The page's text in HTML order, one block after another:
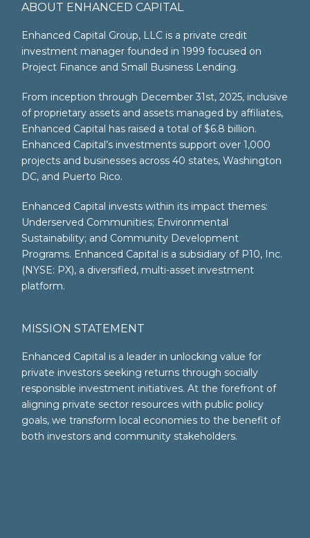
ABOUT ENHANCED CAPITAL
Enhanced Capital Group, LLC is a private credit
investment manager founded in 1999 focused on
Project Finance and Small Business Lending.
From inception through December 31st, 2025, inclusive
of proprietary assets and assets managed by affiliates,
Enhanced Capital has raised a total of $6.8 billion.
Enhanced Capital’s investments support over 1,000
projects and businesses across 40 states, Washington
DC, and Puerto Rico.
Enhanced Capital invests within its impact themes:
Underserved Communities; Environmental
Sustainability; and Community Development
Programs. Enhanced Capital is a subsidiary of P10, Inc.
(NYSE: PX), a diversified, multi-asset investment
platform.
MISSION STATEMENT
Enhanced Capital is a leader in unlocking value for
private investors seeking returns through socially
responsible investment initiatives. At the forefront of
aligning private sector resources with public policy
goals, we transform local economies to the benefit of
both investors and community stakeholders.